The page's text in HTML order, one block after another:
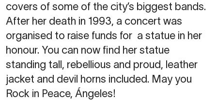
covers of some of the city’s biggest bands.
After her death in 1993, a concert was
organised to raise funds for a statue in her
honour. You can now find her statue
standing tall, rebellious and proud, leather
jacket and devil horns included. May you
Rock in Peace, Ángeles!